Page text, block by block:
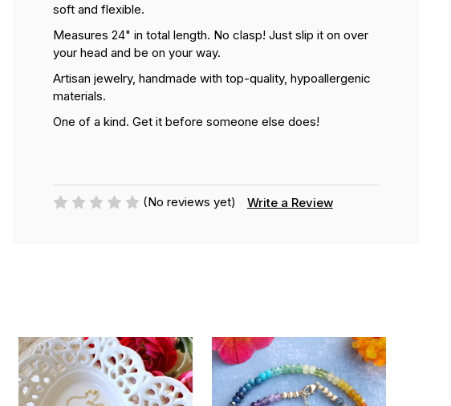
soft and flexible.
Measures 24" in total length. No clasp! Just slip it on over
your head and be on your way.
Artisan jewelry, handmade with top-quality, hypoallergenic
materials.
One of a kind. Get it before someone else does!
(No reviews yet) Write a Review